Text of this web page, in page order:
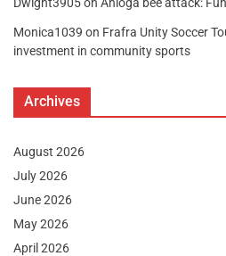
Monica1039 on Frafra Unity Soccer
investment in community sports
Archives
August 2026
July 2026
June 2026
May 2026
April 2026